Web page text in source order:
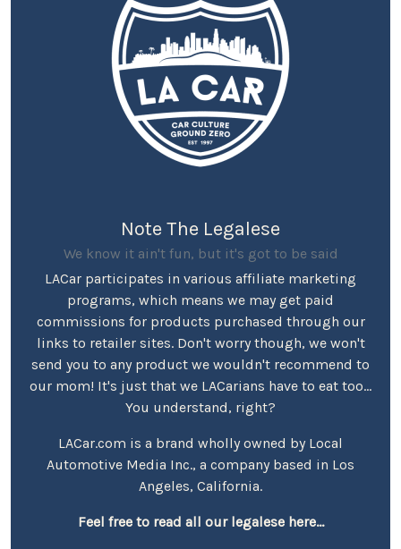
Note The Legalese
We know it ain't fun, but it's got to be said
LACar participates in various affiliate marketing
programs, which means we may get paid
commissions for products purchased through our
links to retailer sites. Don't worry though, we won't
send you to any product we wouldn't recommend to
our mom! It's just that we LACarians have to eat too...
You understand, right?
LACar.com is a brand wholly owned by Local
Automotive Media Inc., a company based in Los
Angeles, California.
Feel free to read all our legalese here...